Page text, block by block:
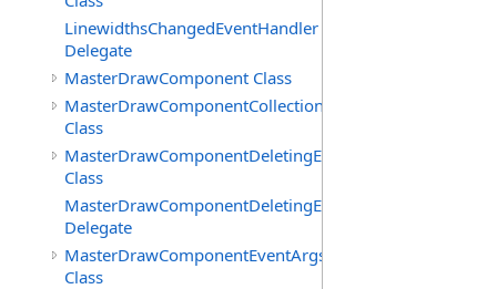
LinewidthsChangedEventHandler
Delegate
MasterDrawComponent Class
MasterDrawComponentCollection
Class
MasterDrawComponentDeletingEventArgs
Class
MasterDrawComponentDeletingEventHandler
Delegate
MasterDrawComponentEventArgs
Class